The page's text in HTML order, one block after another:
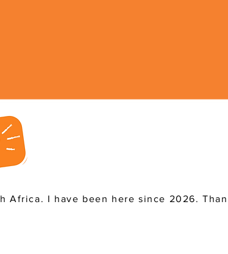
Africa. I have been here since 2026.